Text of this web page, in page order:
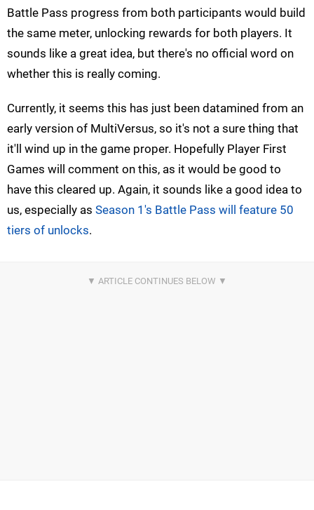
Battle Pass progress from both participants would build
the same meter, unlocking rewards for both players. It
sounds like a great idea, but there's no official word on
whether this is really coming.
Currently, it seems this has just been datamined from an
early version of MultiVersus, so it's not a sure thing that
it'll wind up in the game proper. Hopefully Player First
Games will comment on this, as it would be good to
have this cleared up. Again, it sounds like a good idea to
us, especially as Season 1's Battle Pass will feature 50
tiers of unlocks.